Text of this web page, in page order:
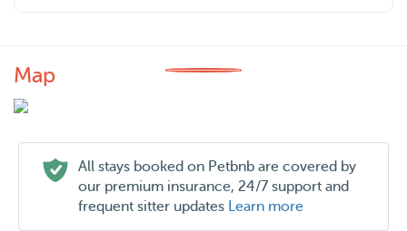
Map
All stays booked on Petbnb are covered by
our premium insurance, 24/7 support and
frequent sitter updates Learn more